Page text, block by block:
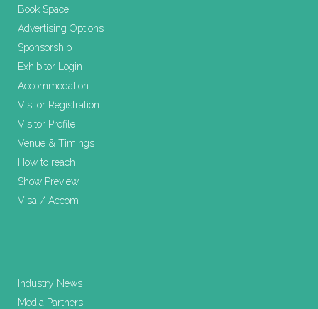
Book Space
Advertising Options
Sponsorship
Exhibitor Login
Accommodation
Visitor Registration
Visitor Profile
Venue & Timings
How to reach
Show Preview
Visa / Accom
Industry News
Media Partners